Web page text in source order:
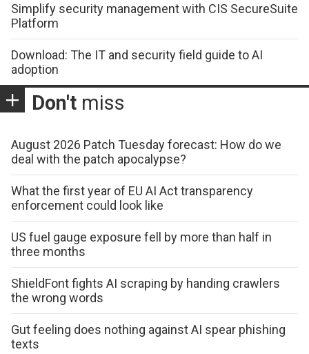
Simplify security management with CIS SecureSuite
Platform
Download: The IT and security field guide to AI
adoption
Don't miss
August 2026 Patch Tuesday forecast: How do we
deal with the patch apocalypse?
What the first year of EU AI Act transparency
enforcement could look like
US fuel gauge exposure fell by more than half in
three months
ShieldFont fights AI scraping by handing crawlers
the wrong words
Gut feeling does nothing against AI spear phishing
texts